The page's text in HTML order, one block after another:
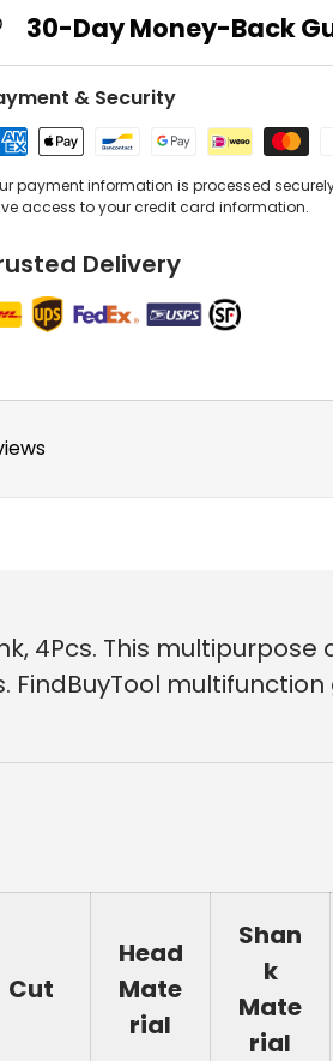
30-Day Money-Back
& Security
payment information is processed
access to your credit card information.
Delivery
4Pcs. This
Cut
Head
Mate
rial
Shan
k
Mate
rial